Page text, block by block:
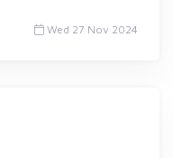
Wed 27 Nov 2024